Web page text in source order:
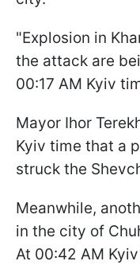
"Explosion in
the attack are
00:17 AM Kyiv
Mayor Ihor
Kyiv time that a
struck the
Meanwhile,
in the city of
At 00:42 AM